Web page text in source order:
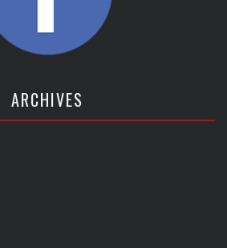
ARCHIVES